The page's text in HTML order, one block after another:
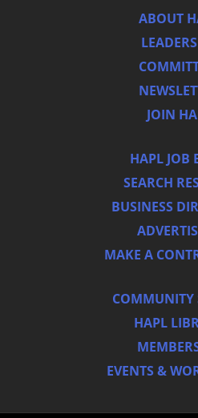
ABOUT
JOIN
HAPL JOB
SEARCH
BUSINESS
MAKE A
COMMUNITY
HAPL
EVENTS &